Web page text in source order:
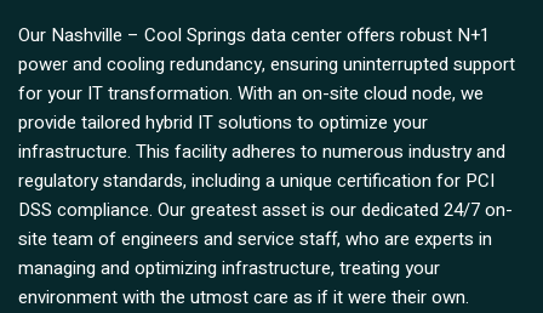
Our Nashville – Cool Springs data center offers robust N+1
power and cooling redundancy, ensuring uninterrupted support
for your IT transformation. With an on-site cloud node, we
provide tailored hybrid IT solutions to optimize your
infrastructure. This facility adheres to numerous industry and
regulatory standards, including a unique certification for PCI
DSS compliance. Our greatest asset is our dedicated 24/7 on-
site team of engineers and service staff, who are experts in
managing and optimizing infrastructure, treating your
environment with the utmost care as if it were their own.